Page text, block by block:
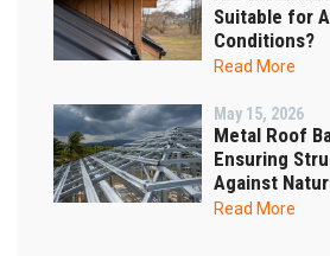
Suitable for
Conditions?
Read More
May 15, 2026
Metal Roof
Ensuring
Against
Read More